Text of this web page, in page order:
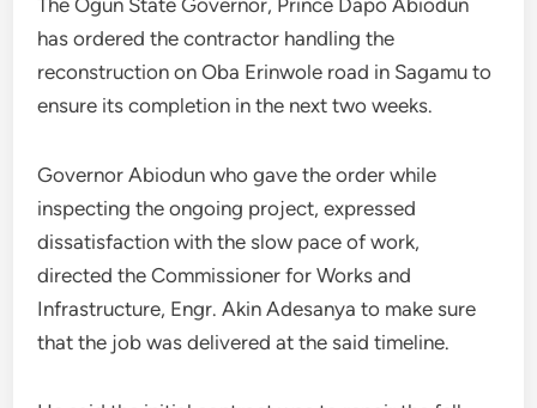
The Ogun State Governor, Prince Dapo Abiodun
has ordered the contractor handling the
reconstruction on Oba Erinwole road in Sagamu to
ensure its completion in the next two weeks.
Governor Abiodun who gave the order while
inspecting the ongoing project, expressed
dissatisfaction with the slow pace of work,
directed the Commissioner for Works and
Infrastructure, Engr. Akin Adesanya to make sure
that the job was delivered at the said timeline.